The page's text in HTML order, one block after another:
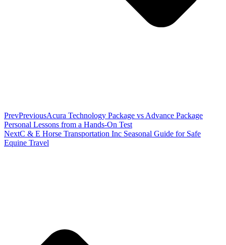
PrevPreviousAcura Technology Package vs Advance Package
Personal Lessons from a Hands-On Test
NextC & E Horse Transportation Inc Seasonal Guide for Safe
Equine Travel